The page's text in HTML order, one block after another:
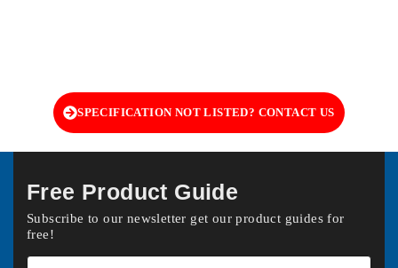
SPECIFICATION NOT LISTED? CONTACT US
Free Product Guide
Subscribe to our newsletter get our product guides for
free!